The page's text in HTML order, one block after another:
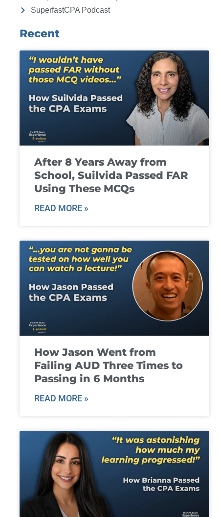
SuperfastCPA Podcast
Recent
After 8 Years Away from
School, Suilvida Passed FAR
Using These MCQs
READ MORE »
How Jason Went from
Failing AUD Three Times to
Passing in 6 Months
READ MORE »